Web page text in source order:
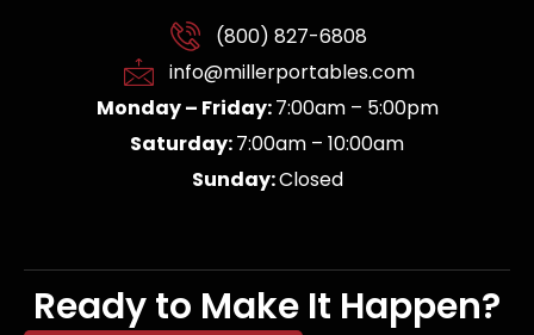
(800) 827-6808
info@millerportables.com
Monday – Friday:7:00am – 5:00pm
Saturday:7:00am – 10:00am
Sunday:Closed
Ready to Make It Happen?